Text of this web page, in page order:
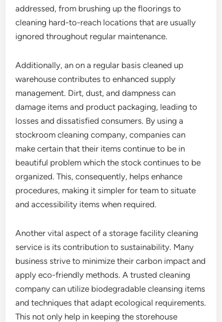
addressed, from brushing up the floorings to
cleaning hard-to-reach locations that are usually
ignored throughout regular maintenance.
Additionally, an on a regular basis cleaned up
warehouse contributes to enhanced supply
management. Dirt, dust, and dampness can
damage items and product packaging, leading to
losses and dissatisfied consumers. By using a
stockroom cleaning company, companies can
make certain that their items continue to be in
beautiful problem which the stock continues to be
organized. This, consequently, helps enhance
procedures, making it simpler for team to situate
and accessibility items when required.
Another vital aspect of a storage facility cleaning
service is its contribution to sustainability. Many
business strive to minimize their carbon impact and
apply eco-friendly methods. A trusted cleaning
company can utilize biodegradable cleansing items
and techniques that adapt ecological requirements.
This not only help in keeping the storehouse